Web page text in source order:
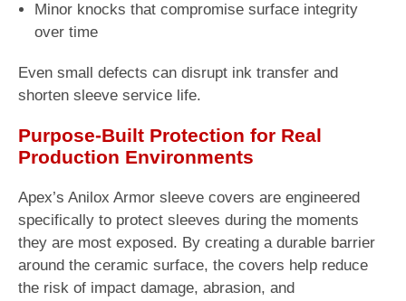
Minor knocks that compromise surface integrity
over time
Even small defects can disrupt ink transfer and
shorten sleeve service life.
Purpose-Built Protection for Real
Production Environments
Apex’s Anilox Armor sleeve covers are engineered
specifically to protect sleeves during the moments
they are most exposed. By creating a durable barrier
around the ceramic surface, the covers help reduce
the risk of impact damage, abrasion, and